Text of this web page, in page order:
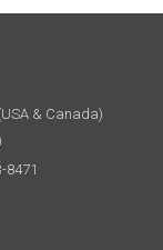
& Canada)
8471